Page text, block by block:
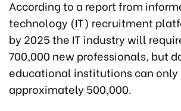
According to a report from
technology (IT) recruitment
by 2025 the IT industry will
700,000 new professionals, but
educational institutions can only
approximately 500,000.